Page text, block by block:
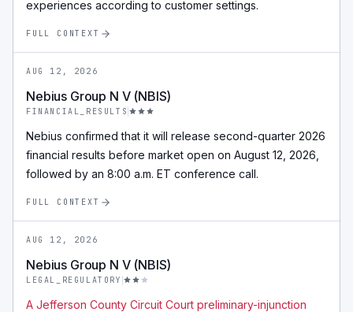
experiences according to customer settings.
FULL CONTEXT
AUG 12, 2026
Nebius Group N V (NBIS)
FINANCIAL_RESULTS
Nebius confirmed that it will release second-quarter 2026
financial results before market open on August 12, 2026,
followed by an 8:00 a.m. ET conference call.
FULL CONTEXT
AUG 12, 2026
Nebius Group N V (NBIS)
LEGAL_REGULATORY
A Jefferson County Circuit Court preliminary-injunction